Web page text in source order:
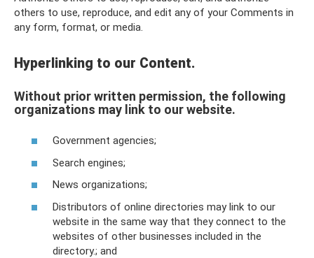
others to use, reproduce, and edit any of your Comments in
any form, format, or media.
Hyperlinking to our Content.
Without prior written permission, the following
organizations may link to our website.
Government agencies;
Search engines;
News organizations;
Distributors of online directories may link to our
website in the same way that they connect to the
websites of other businesses included in the
directory.; and